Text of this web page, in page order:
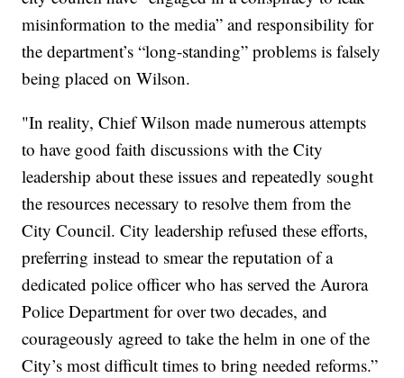
misinformation to the media” and responsibility for
the department’s “long-standing” problems is falsely
being placed on Wilson.
"In reality, Chief Wilson made numerous attempts
to have good faith discussions with the City
leadership about these issues and repeatedly sought
the resources necessary to resolve them from the
City Council. City leadership refused these efforts,
preferring instead to smear the reputation of a
dedicated police officer who has served the Aurora
Police Department for over two decades, and
courageously agreed to take the helm in one of the
City’s most difficult times to bring needed reforms.”